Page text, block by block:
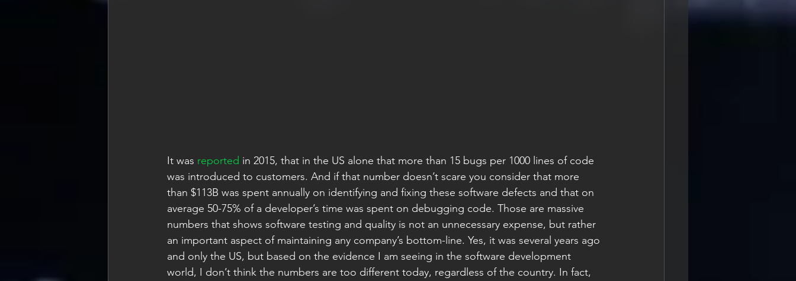
It was reported in 2015, that in the US alone that more than 15 bugs per 1000 lines of code
was introduced to customers. And if that number doesn’t scare you consider that more
than $113B was spent annually on identifying and fixing these software defects and that on
average 50-75% of a developer’s time was spent on debugging code. Those are massive
numbers that shows software testing and quality is not an unnecessary expense, but rather
an important aspect of maintaining any company’s bottom-line. Yes, it was several years ago
and only the US, but based on the evidence I am seeing in the software development
world, I don’t think the numbers are too different today, regardless of the country. In fact,